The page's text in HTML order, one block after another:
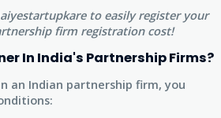
to easily register your
firm registration cost!
In India's Partnership Firms?
an Indian partnership firm, you